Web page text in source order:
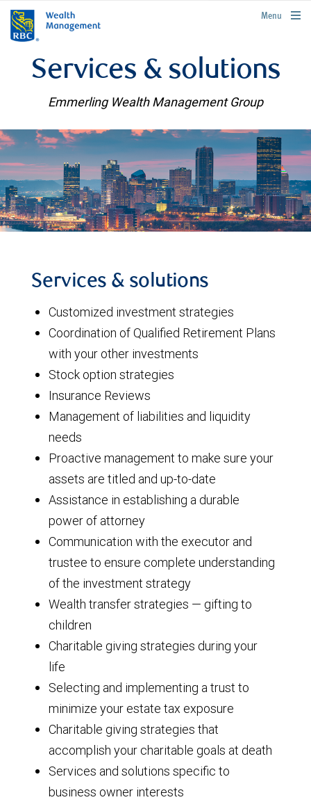
rbcwealthmanagement.com
Menu
Services & solutions
Emmerling Wealth Management Group
Services & solutions
Customized investment strategies
Coordination of Qualified Retirement Plans
with your other investments
Stock option strategies
Insurance Reviews
Management of liabilities and liquidity
needs
Proactive management to make sure your
assets are titled and up-to-date
Assistance in establishing a durable
power of attorney
Communication with the executor and
trustee to ensure complete understanding
of the investment strategy
Wealth transfer strategies — gifting to
children
Charitable giving strategies during your
life
Selecting and implementing a trust to
minimize your estate tax exposure
Charitable giving strategies that
accomplish your charitable goals at death
Services and solutions specific to
business owner interests